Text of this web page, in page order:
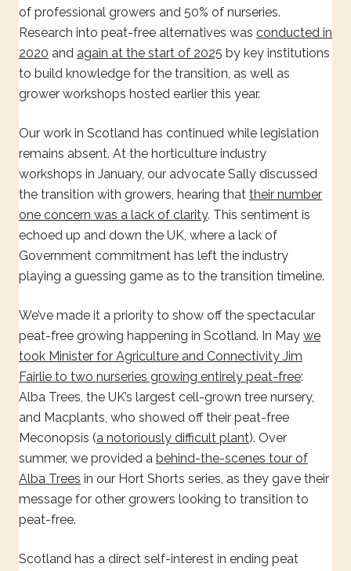
of professional growers and 50% of nurseries.
Research into peat-free alternatives was conducted in
2020 and again at the start of 2025 by key institutions
to build knowledge for the transition, as well as
grower workshops hosted earlier this year.
Our work in Scotland has continued while legislation
remains absent. At the horticulture industry
workshops in January, our advocate Sally discussed
the transition with growers, hearing that their number
one concern was a lack of clarity. This sentiment is
echoed up and down the UK, where a lack of
Government commitment has left the industry
playing a guessing game as to the transition timeline.
We’ve made it a priority to show off the spectacular
peat-free growing happening in Scotland. In May we
took Minister for Agriculture and Connectivity Jim
Fairlie to two nurseries growing entirely peat-free:
Alba Trees, the UK’s largest cell-grown tree nursery,
and Macplants, who showed off their peat-free
Meconopsis (a notoriously difficult plant). Over
summer, we provided a behind-the-scenes tour of
Alba Trees in our Hort Shorts series, as they gave their
message for other growers looking to transition to
peat-free.
Scotland has a direct self-interest in ending peat